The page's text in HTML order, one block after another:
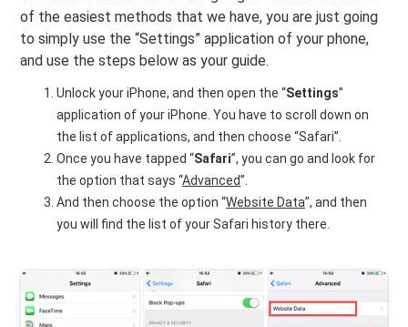
of the easiest methods that we have, you are just going
to simply use the “Settings” application of your phone,
and use the steps below as your guide.
Unlock your iPhone, and then open the “Settings”
application of your iPhone. You have to scroll down on
the list of applications, and then choose “Safari”.
Once you have tapped “Safari”, you can go and look for
the option that says “Advanced”.
And then choose the option “Website Data”, and then
you will find the list of your Safari history there.